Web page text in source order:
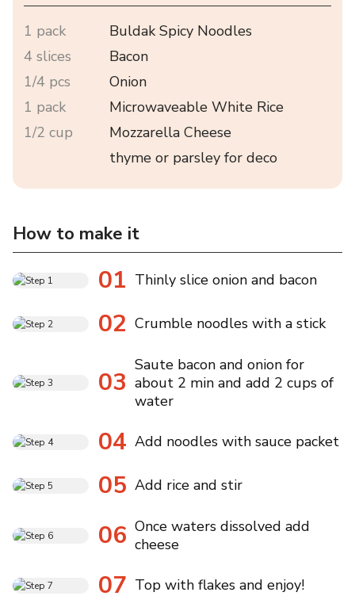
1 pack
Buldak Spicy Noodles
4 slices
Bacon
1/4 pcs
Onion
1 pack
Microwaveable White Rice
1/2 cup
Mozzarella Cheese
thyme or parsley for deco
How to make it
01 Thinly slice onion and bacon
02 Crumble noodles with a stick
03
Saute bacon and onion for
about 2 min and add 2 cups of
water
04 Add noodles with sauce packet
05 Add rice and stir
06 Once waters dissolved add
cheese
07 Top with flakes and enjoy!